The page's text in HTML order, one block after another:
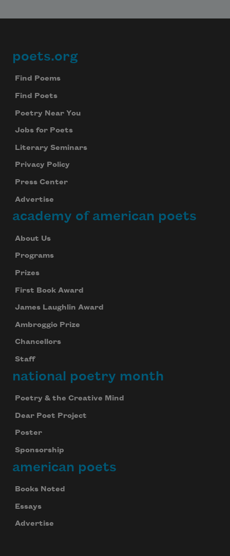
Footer
poets.org
Find Poems
Find Poets
Poetry Near You
Jobs for Poets
Literary Seminars
Privacy Policy
Press Center
Advertise
academy of american poets
About Us
Programs
Prizes
First Book Award
James Laughlin Award
Ambroggio Prize
Chancellors
Staff
national poetry month
Poetry & the Creative Mind
Dear Poet Project
Poster
Sponsorship
american poets
Books Noted
Essays
Advertise